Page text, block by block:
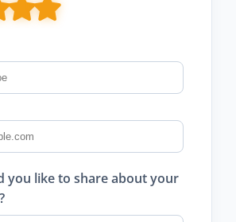
you like to share about your